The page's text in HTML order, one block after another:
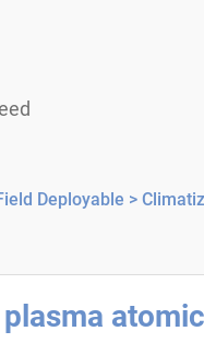
Deployable >
atomic